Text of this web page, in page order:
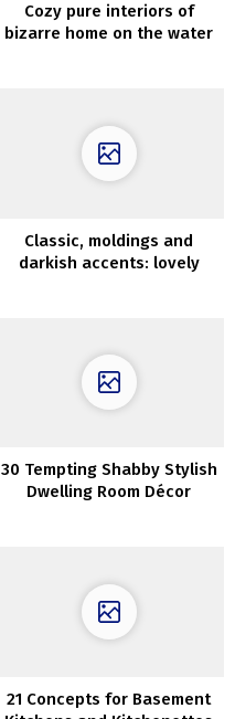
Cozy pure interiors of
bizarre home on the water
Classic, moldings and
darkish accents: lovely
30 Tempting Shabby Stylish
Dwelling Room Décor
21 Concepts for Basement